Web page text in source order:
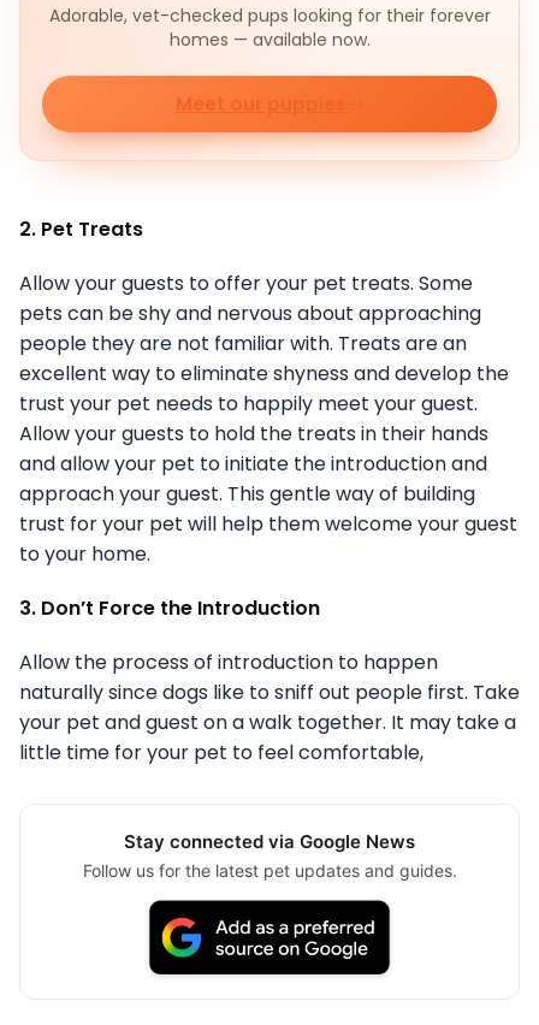
Adorable, vet-checked pups looking for their forever
homes — available now.
Meet our puppies
2. Pet Treats
Allow your guests to offer your pet treats. Some
pets can be shy and nervous about approaching
people they are not familiar with. Treats are an
excellent way to eliminate shyness and develop the
trust your pet needs to happily meet your guest.
Allow your guests to hold the treats in their hands
and allow your pet to initiate the introduction and
approach your guest. This gentle way of building
trust for your pet will help them welcome your guest
to your home.
3. Don’t Force the Introduction
Allow the process of introduction to happen
naturally since dogs like to sniff out people first. Take
your pet and guest on a walk together. It may take a
little time for your pet to feel comfortable,
Stay connected via Google News
Follow us for the latest pet updates and guides.